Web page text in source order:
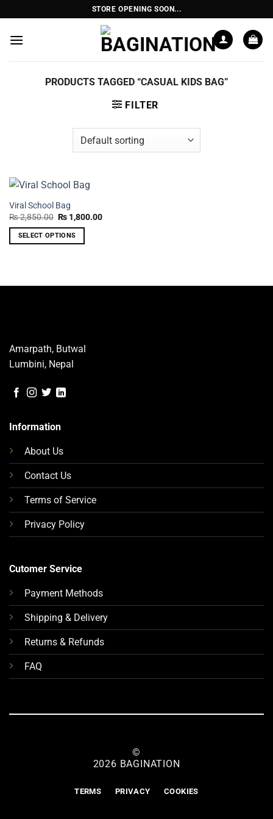
to
content
STORE OPENING SOON...
PRODUCTS TAGGED “CASUAL KIDS BAG”
FILTER
Viral School Bag
₨2,850.00 Original
price
was:
₨ 2,850.00.
₨1,800.00Current
SELECT OPTIONS
multiple
be
chosen
the
Amarpath, Butwal
Lumbini, Nepal
Information
About Us
Contact Us
Terms of Service
Privacy Policy
Cutomer Service
Payment Methods
Shipping & Delivery
Returns & Refunds
FAQ
©
2026 BAGINATION
TERMS PRIVACY COOKIES